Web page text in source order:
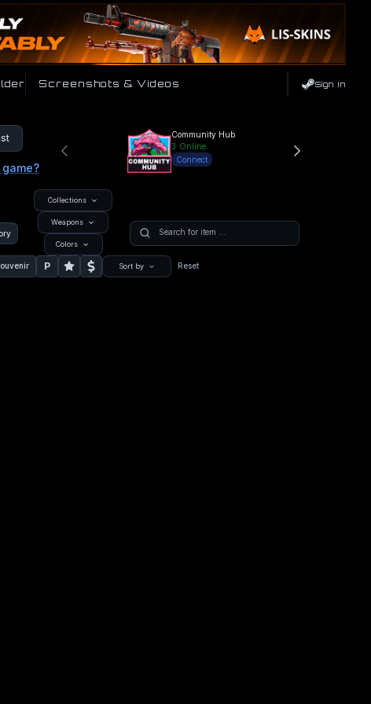
Screenshots & Videos Sign In
Community Hub
3 Online
Connect
Collections
Weapons
Colors
P Sort by Reset